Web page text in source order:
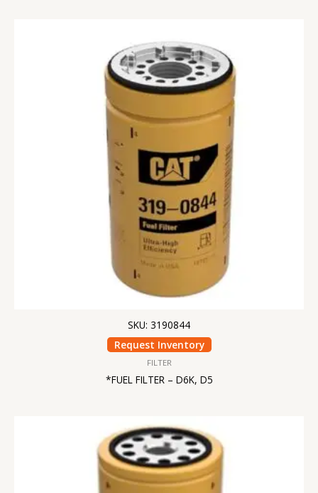
SKU: 3190844
Request Inventory
FILTER
*FUEL FILTER – D6K, D5